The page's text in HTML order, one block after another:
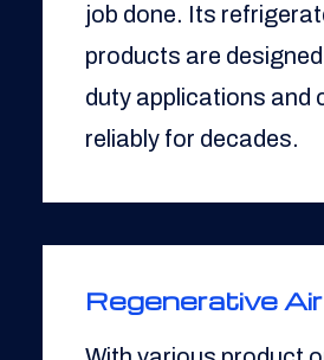
job done. Its
products are
duty applications and
reliably for decades.
Regenerative